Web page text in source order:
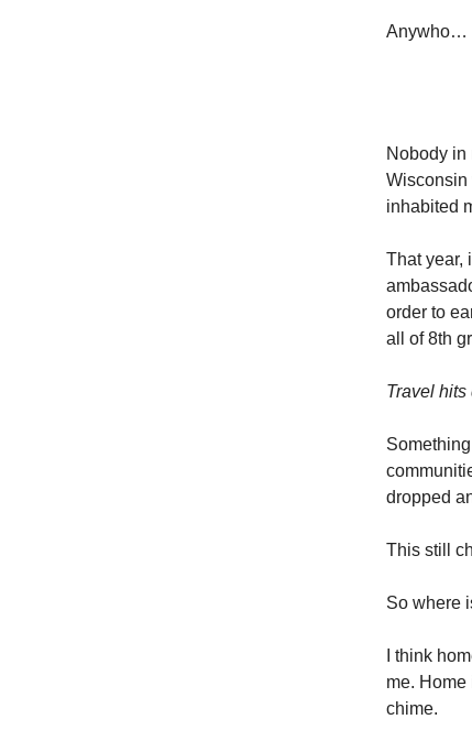
Anywho…
Nobody in
Wisconsin
inhabited
That year,
order to
all of 8th
Travel hits
dropped
This still
So where
I think
me. Home
chime.